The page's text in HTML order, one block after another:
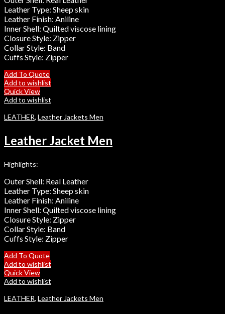
Leather Type: Sheep skin
Leather Finish: Aniline
Inner Shell: Quilted viscose lining
Closure Style: Zipper
Collar Style: Band
Cuffs Style: Zipper
Add To Quote
Add to wishlist
Quick View
Add to wishlist
LEATHER, Leather Jackets Men
Leather Jacket Men
Highlights:
Outer Shell: Real Leather
Leather Type: Sheep skin
Leather Finish: Aniline
Inner Shell: Quilted viscose lining
Closure Style: Zipper
Collar Style: Band
Cuffs Style: Zipper
Add To Quote
Add to wishlist
Quick View
Add to wishlist
LEATHER, Leather Jackets Men